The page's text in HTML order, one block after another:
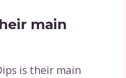
main
is their main